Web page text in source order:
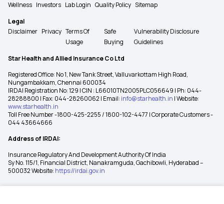
Wellness Investors Lab Login Quality Policy Sitemap
Legal
Disclaimer Privacy Terms Of
Usage
Safe
Buying
Vulnerability Disclosure
Guidelines
Star Health and Allied Insurance Co Ltd
Registered Office: No 1, New Tank Street, Valluvarkottam High Road,
Nungambakkam, Chennai 600034
IRDAI Registration No: 129 | CIN : L66010TN2005PLC056649 | Ph: 044-
28288800 | Fax: 044-28260062 | Email: info@starhealth.in | Website:
www.starhealth.in
Toll Free Number -1800-425-2255 / 1800-102-4477 | Corporate Customers -
044 43664666
Address of IRDAI:
Insurance Regulatory And Development Authority Of India
Sy No. 115/1, Financial District, Nanakramguda, Gachibowli, Hyderabad –
500032 Website: https://irdai.gov.in